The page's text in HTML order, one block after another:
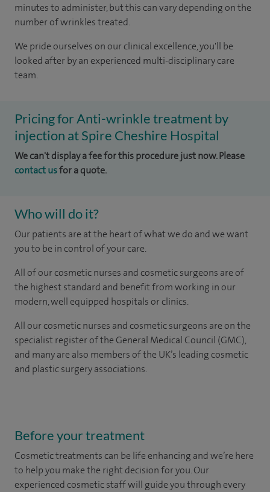
minutes to administer, but this can vary depending on the
number of wrinkles treated.
We pride ourselves on our clinical excellence, you'll be
looked after by an experienced multi-disciplinary care
team.
Pricing for Anti-wrinkle treatment by
injection at Spire Cheshire Hospital
We can't display a fee for this procedure just now. Please
contact usfor a quote.
Who will do it?
Our patients are at the heart of what we do and we want
you to be in control of your care.
All of our cosmetic nurses and cosmetic surgeons are of
the highest standard and benefit from working in our
modern, well equipped hospitals or clinics.
All ourcosmetic nurses and cosmetic surgeons are on the
specialist register of the General Medical Council (GMC),
and many are also members of the UK’s leading cosmetic
and plastic surgery associations.
Before your treatment
Cosmetic treatments can be life enhancing and we’re here
to help you make the right decision for you. Our
experienced cosmetic staff will guide you through every